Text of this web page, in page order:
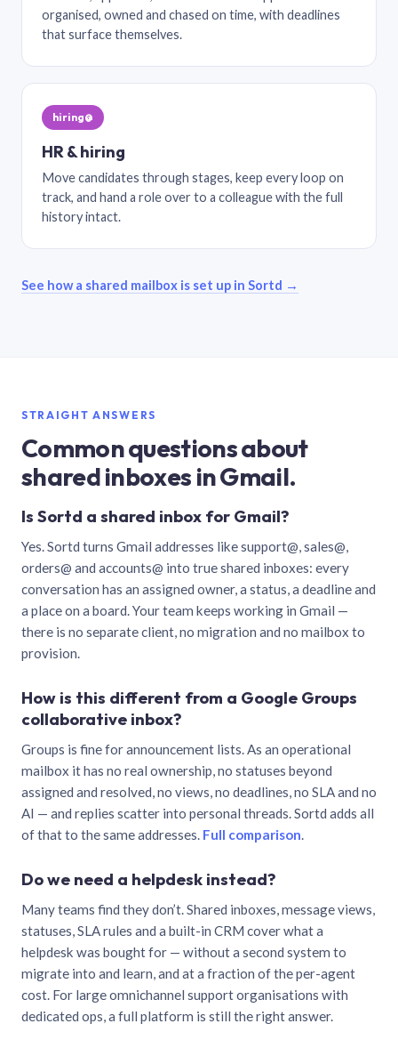
organised, owned and chased on time, with deadlines
that surface themselves.
hiring@
HR & hiring
Move candidates through stages, keep every loop on
track, and hand a role over to a colleague with the full
history intact.
See how a shared mailbox is set up in Sortd →
STRAIGHT ANSWERS
Common questions about
shared inboxes in Gmail.
Is Sortd a shared inbox for Gmail?
Yes. Sortd turns Gmail addresses like support@, sales@,
orders@ and accounts@ into true shared inboxes: every
conversation has an assigned owner, a status, a deadline and
a place on a board. Your team keeps working in Gmail —
there is no separate client, no migration and no mailbox to
provision.
How is this different from a Google Groups
collaborative inbox?
Groups is fine for announcement lists. As an operational
mailbox it has no real ownership, no statuses beyond
assigned and resolved, no views, no deadlines, no SLA and no
AI — and replies scatter into personal threads. Sortd adds all
of that to the same addresses. Full comparison.
Do we need a helpdesk instead?
Many teams find they don’t. Shared inboxes, message views,
statuses, SLA rules and a built-in CRM cover what a
helpdesk was bought for — without a second system to
migrate into and learn, and at a fraction of the per-agent
cost. For large omnichannel support organisations with
dedicated ops, a full platform is still the right answer.